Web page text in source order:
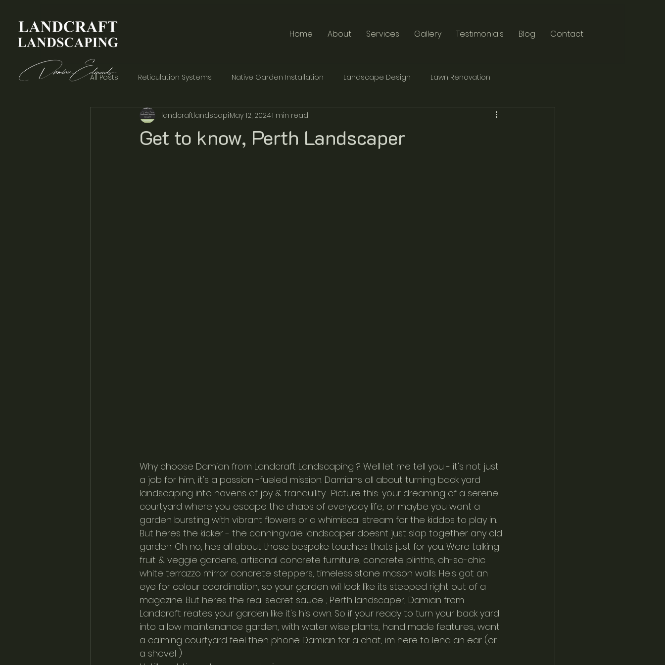
Home About Services Gallery Testimonials Blog Contact
All Posts Reticulation Systems Native Garden Installation Landscape Design Lawn Renovation
Garden Aesthetics Concrete Furniture Design
Get to know, Perth Landscaper
landcraftlandscapiMay 12, 20241 min read
Why choose Damian from Landcraft Landscaping ? Well let me tell you - it's not just
a job for him, it's a passion -fueled mission. Damians all about turning back yard
landscaping into havens of joy & tranquility.  Picture this: your dreaming of a serene
courtyard where you escape the chaos of everyday life, or maybe you want a
garden bursting with vibrant flowers or a whimiscal stream for the kiddos to play in.
But heres the kicker - the canningvale landscaper doesnt just slap together any old
garden. Oh no, hes all about those bespoke touches thats just for you. Were talking
fruit & veggie gardens, artisanal concrete furniture, concrete plinths, oh-so-chic
white terrazzo mirror concrete steppers, timeless stone mason walls. He's got an
eye for colour coordination, so your garden wil look like its stepped right out of a
magazine. But heres the real secret sauce ; Perth landscaper, Damian from
Landcraft reates your garden like it's his own. So if your ready to turn your back yard
into a low maintenance garden, with water wise plants, hand made features, want
a calming courtyard feel then phone Damian for a chat, im here to lend an ear (or
a shovel )